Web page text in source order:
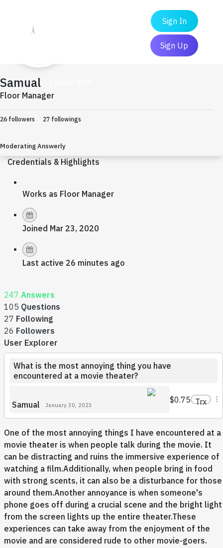
Sign In
Sign Up
Samual
Floor Manager
26 followers 27 followings
Moderating Answerly
Credentials & Highlights
Works as Floor Manager
Joined Mar 23, 2020
Last active 26 minutes ago
247 Answers
105 Questions
27 Following
26 Followers
User Explorer
What is the most annoying thing you have
encountered at a movie theater?
Samual January 30, 2023
$0.75 Trx
One of the most annoying things I have encountered at a
movie theater is when people talk during the movie. It
can be distracting and ruins the immersive experience of
watching a film.Additionally, when people bring in food
with strong scents, it can also be a disturbance for those
around them.Another annoyance is when someone's
phone goes off during a crucial scene and the bright light
from the screen lights up the entire theater.These
experiences can take away from the enjoyment of the
movie and are considered rude to other movie-goers.